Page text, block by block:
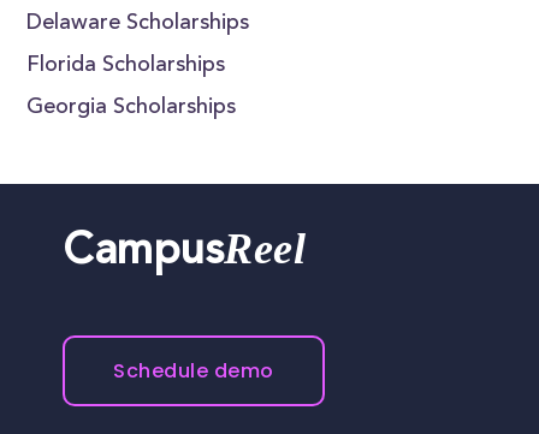
Delaware Scholarships
Florida Scholarships
Georgia Scholarships
CampusReel
Schedule demo